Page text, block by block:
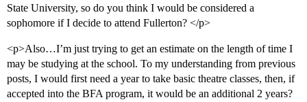
State University, so do you think I would be considered a
sophomore if I decide to attend Fullerton? </p>
<p>Also…I’m just trying to get an estimate on the length of time I
may be studying at the school. To my understanding from previous
posts, I would first need a year to take basic theatre classes, then, if
accepted into the BFA program, it would be an additional 2 years?